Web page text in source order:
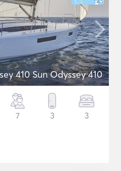
Jeanneau Sun Odyssey 410 Sun Odyssey 410
7 3 3